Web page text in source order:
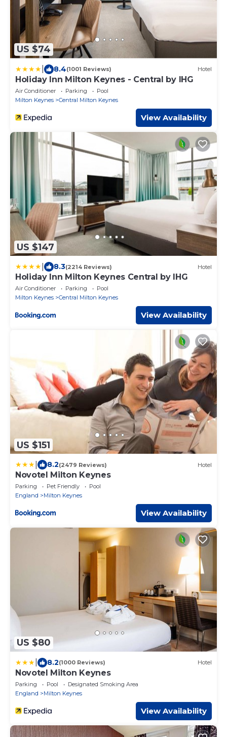
US $74
8.4(1001 Reviews) Hotel
Holiday Inn Milton Keynes - Central by IHG
Air Conditioner Parking
Pool
Milton Keynes
Central Milton Keynes
View Availability
US $147
8.3(2214 Reviews) Hotel
Holiday Inn Milton Keynes Central by IHG
Air Conditioner Parking
Pool
Milton Keynes
Central Milton Keynes
View Availability
US $151
8.2(2479 Reviews) Hotel
Novotel Milton Keynes
Parking Pet Friendly
Pool
England
Milton Keynes
View Availability
US $80
8.2(1000 Reviews) Hotel
Novotel Milton Keynes
Parking Pool
Designated Smoking Area
England
Milton Keynes
View Availability